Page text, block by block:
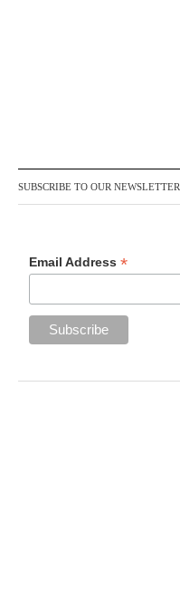
SUBSCRIBE TO OUR NEWSLETTER
Email Address*